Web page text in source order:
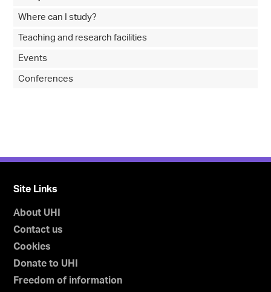
Where can I study?
Teaching and research facilities
Events
Conferences
Site Links
About UHI
Contact us
Cookies
Donate to UHI
Freedom of information